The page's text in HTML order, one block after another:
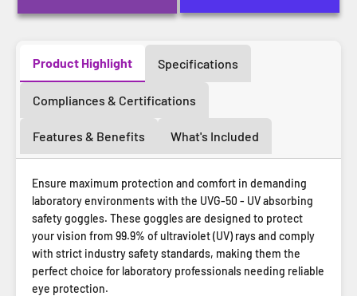
Product Highlight Specifications
Compliances & Certifications
Features & Benefits What's Included
Ensure maximum protection and comfort in demanding
laboratory environments with the UVG-50 - UV absorbing
safety goggles. These goggles are designed to protect
your vision from 99.9% of ultraviolet (UV) rays and comply
with strict industry safety standards, making them the
perfect choice for laboratory professionals needing reliable
eye protection.